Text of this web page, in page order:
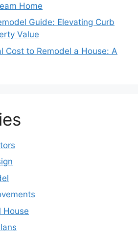
Home
Guide: Elevating Curb
Value
Cost to Remodel a House: A
House